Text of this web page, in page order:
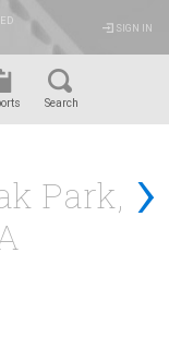
SIGN IN
Search
›
Park,